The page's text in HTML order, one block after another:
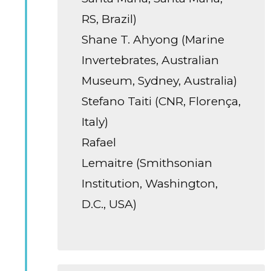
RS, Brazil)
Shane T. Ahyong (Marine
Invertebrates, Australian
Museum, Sydney, Australia)
Stefano Taiti (CNR, Florença,
Italy)
Rafael
Lemaitre (Smithsonian
Institution, Washington,
D.C., USA)